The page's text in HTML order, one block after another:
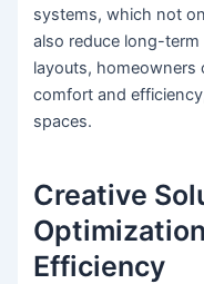
systems, which not
also reduce long-
layouts, homeowners
comfort and
spaces.
Creative
Efficiency